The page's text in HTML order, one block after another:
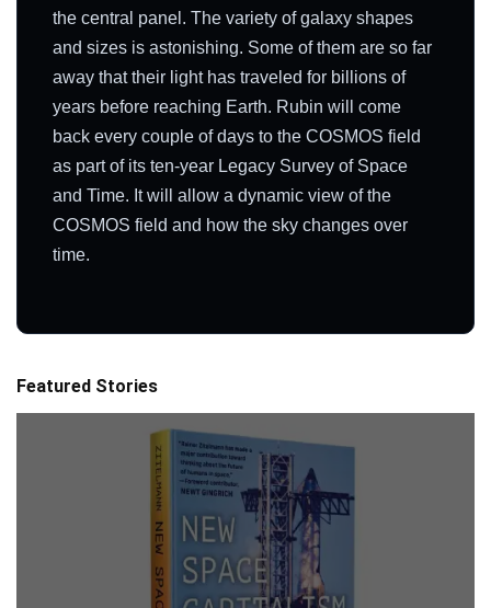
the central panel. The variety of galaxy shapes
and sizes is astonishing. Some of them are so far
away that their light has traveled for billions of
years before reaching Earth. Rubin will come
back every couple of days to the COSMOS field
as part of its ten-year Legacy Survey of Space
and Time. It will allow a dynamic view of the
COSMOS field and how the sky changes over
time.
Featured Stories